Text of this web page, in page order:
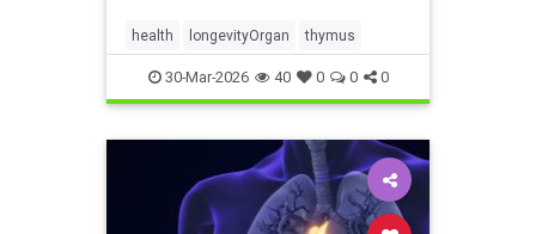
health longevityOrgan thymus
30-Mar-2026 40 0 0 0